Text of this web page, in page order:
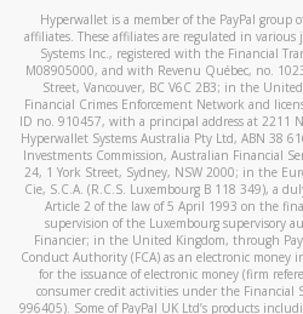
Hyperwallet is a member of the PayPal group
affiliates. These affiliates are regulated in
Systems Inc., registered with the Financial
M08905000, and with Revenu Québec, no.
Street, Vancouver, BC V6C 2B3; in the
Financial Crimes Enforcement Network and
ID no. 910457, with a principal address at 2211
Hyperwallet Systems Australia Pty Ltd, ABN 38
Investments Commission, Australian Financial
24, 1 York Street, Sydney, NSW 2000; in the
Cie, S.C.A. (R.C.S. Luxembourg B 118 349), a
Article 2 of the law of 5 April 1993 on the
supervision of the Luxembourg supervisory
Financier; in the United Kingdom, through
Conduct Authority (FCA) as an electronic
for the issuance of electronic money (firm
consumer credit activities under the Financial
996405). Some of PayPal UK Ltd’s products